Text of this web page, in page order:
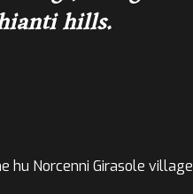
hills.
hu Norcenni Girasole village